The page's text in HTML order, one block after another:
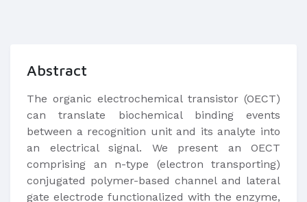
Abstract
The organic electrochemical transistor (OECT)
can translate biochemical binding events
between a recognition unit and its analyte into
an electrical signal. We present an OECT
comprising an n-type (electron transporting)
conjugated polymer-based channel and lateral
gate electrode functionalized with the enzyme,